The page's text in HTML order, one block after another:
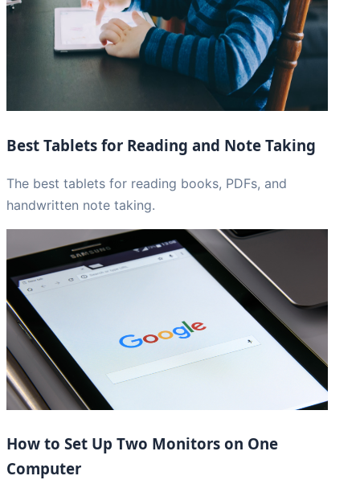
Best Tablets for Reading and Note Taking
The best tablets for reading books, PDFs, and
handwritten note taking.
How to Set Up Two Monitors on One
Computer